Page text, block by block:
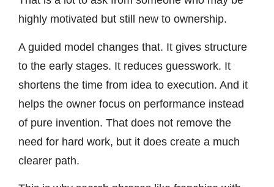
highly motivated but still new to ownership.
A guided model changes that. It gives structure
to the early stages. It reduces guesswork. It
shortens the time from idea to execution. And it
helps the owner focus on performance instead
of pure invention. That does not remove the
need for hard work, but it does create a much
clearer path.